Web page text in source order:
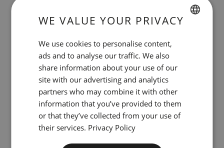
Free Wi-Fi
Inner Patio
CATALAN
FRENCH
ITALIAN
WE VALUE YOUR PRIVACY
We use cookies to personalise content,
ads and to analyse our traffic. We also
share information about your use of our
site with our advertising and analytics
partners who may combine it with other
information that you’ve provided to them
or that they’ve collected from your use of
their services. Privacy Policy